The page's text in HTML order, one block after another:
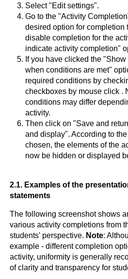
Select "Edit settings".
Go to the "Activity
desired option for completion
disable completion for the
indicate activity completion"
If you have clicked the
when conditions are met"
required conditions by
checkboxes by mouse click .
conditions may differ
activity.
Then click on "Save and
and display". According to
chosen, the elements of the
now be hidden or displayed
2.1. Examples of the
statements
The following screenshot shows
various activity completions from
students' perspective. Note:
example - different completion
activity, uniformity is generally
of clarity and transparency for